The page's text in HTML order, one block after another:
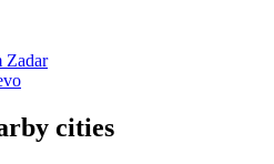
Zadar
cities